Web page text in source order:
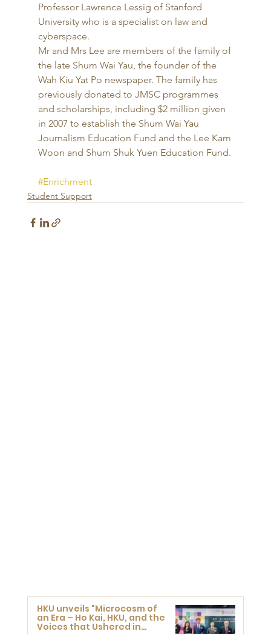
Professor Lawrence Lessig of Stanford
University who is a specialist on law and
cyberspace.
Mr and Mrs Lee are members of the family of
the late Shum Wai Yau, the founder of the
Wah Kiu Yat Po newspaper. The family has
previously donated to JMSC programmes
and scholarships, including $2 million given
in 2007 to establish the Shum Wai Yau
Journalism Education Fund and the Lee Kam
Woon and Shum Shuk Yuen Education Fund.
#Enrichment
Student Support
HKU unveils "Microcosm of
an Era – Ho Kai, HKU, and the
Voices that Ushered in